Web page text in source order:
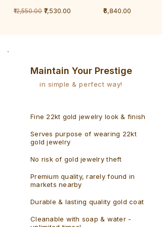
GramRegular Price
₹12,550.00 Sale Price
₹7,530.00 Price
₹6,840.00
Maintain Your Prestige
in simple & perfect way!
Fine 22kt gold jewelry look & finish
Serves purpose of wearing 22kt
gold jewelry
No risk of gold jewelry theft
Premium quality, rarely found in
markets nearby
Durable & lasting quality gold coat
Cleanable with soap & water -